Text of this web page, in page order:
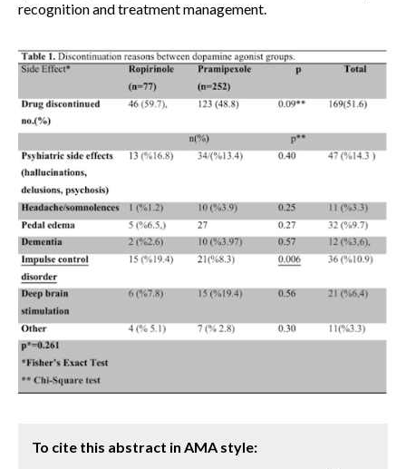
recognition and treatment management.
To cite this abstract in AMA style: